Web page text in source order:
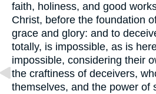
faith, holiness, and good
Christ, before the foundation
grace and glory: and to
totally, is impossible, as is
impossible, considering their
the craftiness of deceivers,
themselves, and the power of